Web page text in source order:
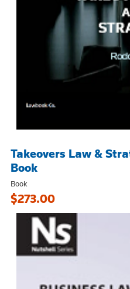
Takeovers Law &
Book
Book
$273.00